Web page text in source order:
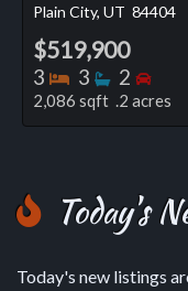
Plain City, UT 84404
$519,900
3 Bedrooms
3 2
2,086 sqft .2 acres
Today's
Today's new listings